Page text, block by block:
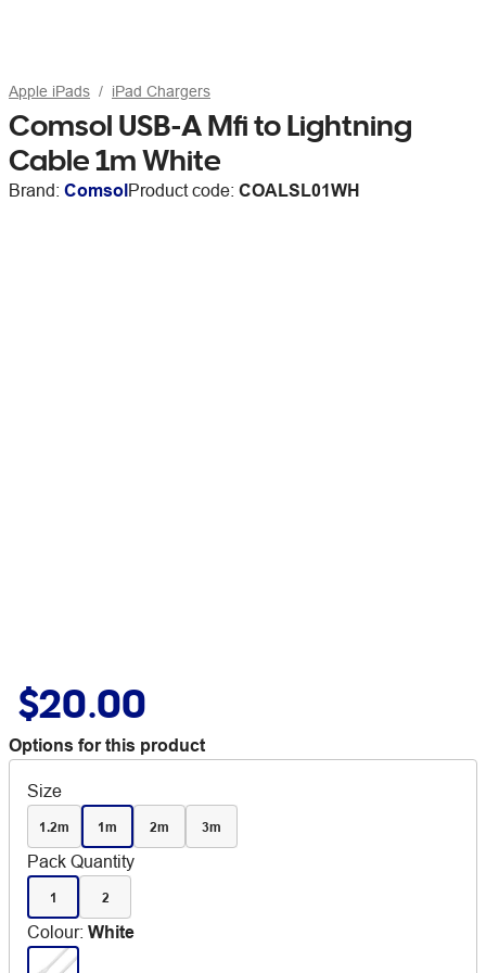
Apple iPads iPad Chargers
Comsol USB-A Mfi to Lightning
Cable 1m White
Brand: ComsolProduct code: COALSL01WH
$20.00
Options for this product
Size
1.2m 1m 2m 3m
Pack Quantity
1 2
Colour: White